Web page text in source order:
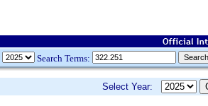
Search Terms:
Select Year: